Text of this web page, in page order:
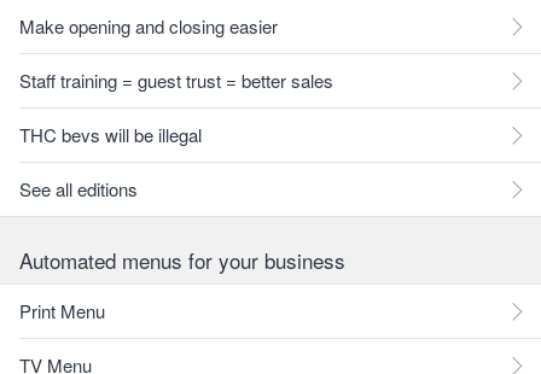
Make opening and closing easier
Staff training = guest trust = better sales
THC bevs will be illegal
See all editions
Automated menus for your business
Print Menu
TV Menu